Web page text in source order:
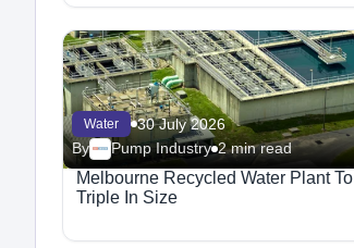
Water
30 July 2026
By
Pump Industry 2 min read
Melbourne Recycled Water Plant To
Triple In Size